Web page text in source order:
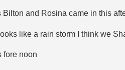
and Rosina came in this
like a rain storm I think we
fore noon